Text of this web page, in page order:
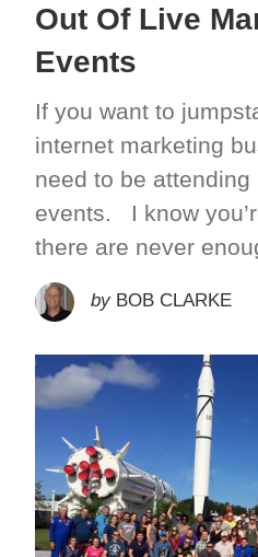
Out Of Live
Events
If you want to
internet marketing
need to be
events. I know
there are never
by BOB CLARKE